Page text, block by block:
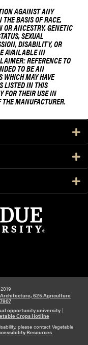
AGAINST ANY
BASIS OF RACE,
ANCESTRY, GENETIC
SEXUAL
DISABILITY, OR
AVAILABLE IN
REFERENCE TO
TO BE AN
WHICH MAY HAVE
LISTED IN THIS
FOR THEIR USE IN
MANUFACTURER.
625 Agriculture
opportunity university|
Crops Hotline
please contact Vegetable
Resources